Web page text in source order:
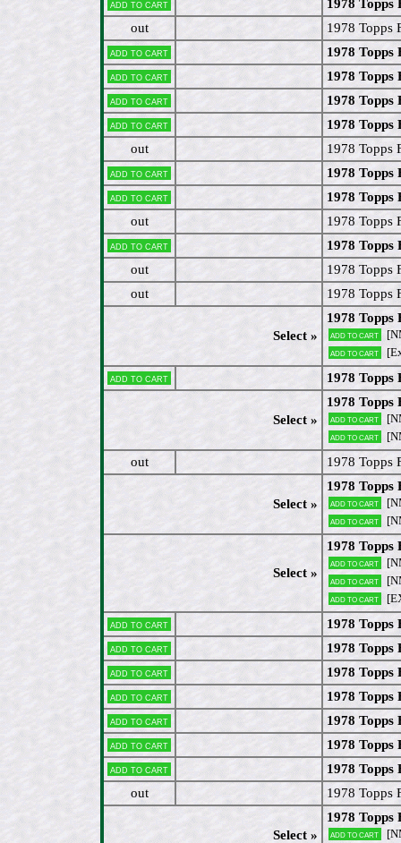
Add to cart
1978 Topps
out
1978 Topps
Add to cart 1978 Topps
Add to cart 1978 Topps
Add to cart 1978 Topps
Add to cart
1978 Topps
out
1978 Topps
Add to cart 1978 Topps
Add to cart
1978 Topps
out
1978 Topps
Add to cart
1978 Topps
out
1978 Topps
out
1978 Topps
Select »
1978 Topps
Add to cart
Add to cart
Add to cart
1978 Topps
Select »
1978
Add to cart
Add to cart
out 1978 Topps
Select »
1978 Topps
Add to cart
Add to cart
Select »
1978 Topps
Add to cart
Add to cart
Add to cart
Add to cart
1978 Topps
Add to cart 1978
Add to cart 1978 Topps
Add to cart 1978 Topps
Add to cart 1978 Topps
Add to cart 1978 Topps
Add to cart
1978 Topps
out
1978 Topps
Select »
1978 Topps
Add to cart